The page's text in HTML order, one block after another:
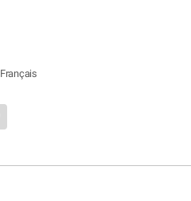
Français